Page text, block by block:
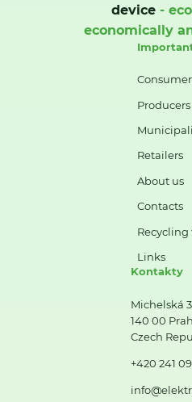
device-
economically
Producers
Retailers
About us
Contacts
Recycling
Links
Kontakty
Michelská
140 00
Czech
+420 241